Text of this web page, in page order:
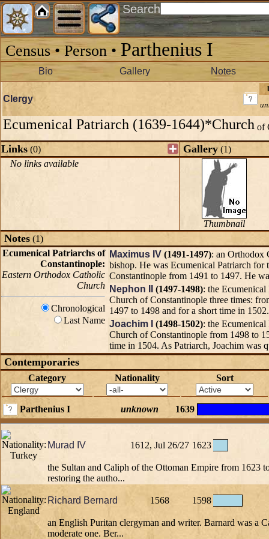
Search
Census • Person • Parthenius I
Bio Gallery Notes
Clergy
Ecumenical Patriarch (1639-1644)*Church of
Links (0)
No links available
Gallery (1)
Thumbnail
Notes (1)
Ecumenical Patriarchs of
Constantinople:
Eastern Orthodox Catholic
Church
Chronological
Last Name
Maximus IV (1491-1497): an Orthodox
bishop. He was Ecumenical Patriarch for
Constantinople from 1491 to 1497. He
Nephon II
(1497-1498): the
Church of Constantinople three times:
1497 to 1498 and for a short time in
Joachim I
(1498-1502): the
Church of Constantinople from 1498 to
time in 1504. As Patriarch, Joachim was
Contemporaries
Category Nationality Sort
Parthenius I unknown 1639
Murad IV 1612, Jul 26/27 1623
the Sultan and Caliph of the Ottoman Empire from 1623
restoring the autho...
Richard Bernard 1568 1598
an English Puritan clergyman and writer. Barnard was a
moderate one. Ber...